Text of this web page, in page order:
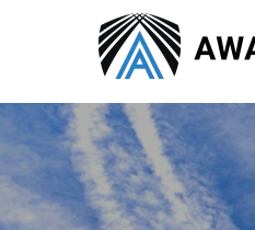
content